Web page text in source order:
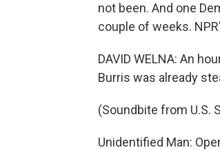
not been. And one
couple of weeks.
DAVID WELNA: An
Burris was already
(Soundbite from U.S.
Unidentified Man: